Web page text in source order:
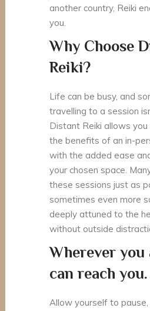
another country, Reiki
you.
Why Choose
Reiki?
Life can be busy, and
travelling to a session
Distant Reiki allows
the benefits of an in-
with the added ease
your chosen space.
these sessions just as
sometimes even more
deeply attuned to the
without outside
Wherever you
can reach you.
Allow yourself to pause,